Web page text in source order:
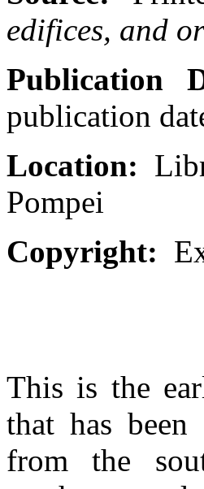
edifices, and
Publication
publication
Location:
Pompei
Copyright:
This is the
that has
from the